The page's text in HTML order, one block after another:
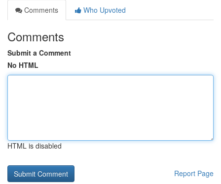
Comments
Who Upvoted
Comments
Submit a Comment
No HTML
HTML is disabled
Report Page